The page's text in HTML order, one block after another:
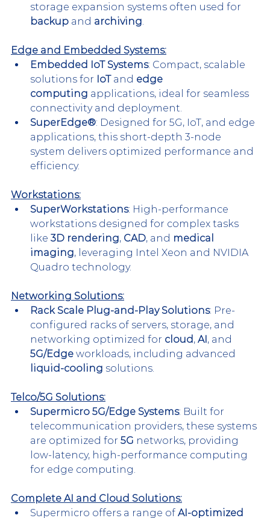
storage expansion systems often used for
backup and archiving
Edge and Embedded Systems:
Embedded IoT Systems: Compact, scalable
solutions for IoT and edge
computing applications, ideal for seamless
connectivity and deployment.
SuperEdge®: Designed for 5G, IoT, and edge
applications, this short-depth 3-node
system delivers optimized performance and
efficiency.
Workstations:
SuperWorkstations: High-performance
workstations designed for complex tasks
like 3D rendering, CAD, and medical
imaging, leveraging Intel Xeon and NVIDIA
Quadro technology.
Networking Solutions:
Rack Scale Plug-and-Play Solutions: Pre-
configured racks of servers, storage, and
networking optimized for cloud, AI, and
5G/Edge workloads, including advanced
liquid-cooling solutions.
Telco/5G Solutions:
Supermicro 5G/Edge Systems: Built for
telecommunication providers, these systems
are optimized for 5G networks, providing
low-latency, high-performance computing
for edge computing.
Complete AI and Cloud Solutions:
Supermicro offers a range of AI-optimized